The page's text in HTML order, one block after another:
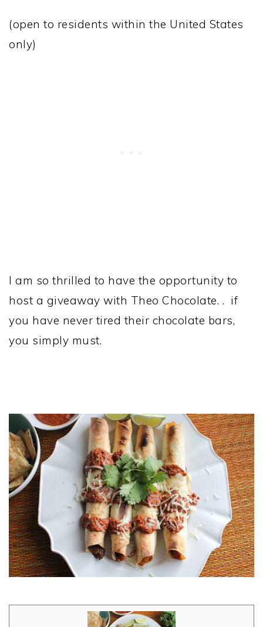
(open to residents within the United States
only)
I am so thrilled to have the opportunity to
host a giveaway with Theo Chocolate. . if
you have never tired their chocolate bars,
you simply must.